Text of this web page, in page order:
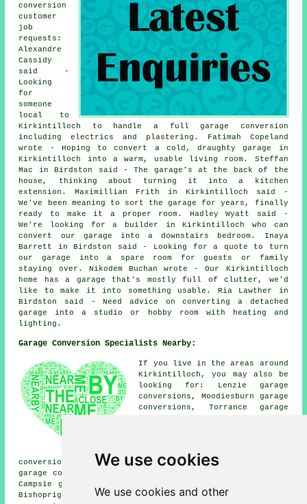
We use cookies
We use cookies and other
conversion
customer
job
requests:
Alexandre
Cassidy
said -
Looking
for
someone
local to
Kirkintilloch to handle a full garage conversion
including electrics and plastering. Fatimah Copeland
wrote - Hoping to convert a cold, draughty garage in
Kirkintilloch into a warm, usable living room. Steffan
Mac in Birdston said - The garage's at the back of the
house, thinking about turning it into a kitchen
extension. Maximillian Frith in Kirkintilloch said -
We've been meaning to sort the garage for years, finally
ready to make it a proper room. Hadley Wyatt said -
We're looking for a builder in Kirkintilloch who can
convert our garage into a downstairs bedroom. Inaya
Barrett in Birdston said - Looking for a quote to turn
our garage into a spare room for guests or family
staying over. Nikodem Buchan wrote - Our Kirkintilloch
home has a garage that's mostly full of clutter, we'd
like to make it into something usable. Ria Lawther in
Birdston said - Need advice on converting a detached
garage into a studio or hobby room with heating and
lighting.
Garage Conversion Specialists Nearby:
If you live in the areas around
Kirkintilloch, you may also be
looking for: Lenzie garage
conversions, Moodiesburn garage
conversions, Torrance garage
conversions, Lennoxtown garage
conversions, Birdston garage conversions, Chryston
garage conversions, Stepps garage conversions, Milton of
Campsie garage conversions, Twechar garage conversions,
Bishopriggs garage conversions, Springburn